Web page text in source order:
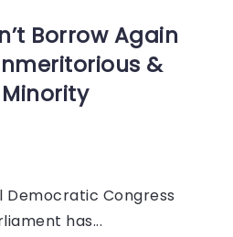
Borrow Again
&
Democratic Congress
has...